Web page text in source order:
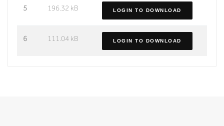
5 196.32 kB LOGIN TO DOWNLOAD
6 111.04 kB LOGIN TO DOWNLOAD